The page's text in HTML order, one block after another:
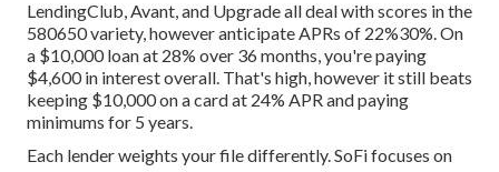
LendingClub, Avant, and Upgrade all deal with scores in the
580650 variety, however anticipate APRs of 22%30%. On
a $10,000 loan at 28% over 36 months, you're paying
$4,600 in interest overall. That's high, however it still beats
keeping $10,000 on a card at 24% APR and paying
minimums for 5 years.
Each lender weights your file differently. SoFi focuses on